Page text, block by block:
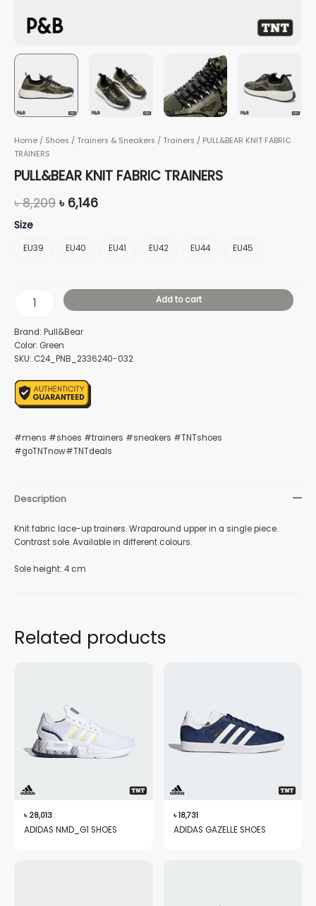
Home / Shoes / Trainers & Sneakers / Trainers / PULL&BEAR KNIT FABRIC
TRAINERS
PULL&BEAR KNIT FABRIC TRAINERS
৳8,209 ৳ 6,146
Size
EU39 EU40 EU41 EU42 EU44 EU45
Add to cart
Brand: Pull&Bear
Color: Green
SKU: C24_PNB_2336240-032
#mens #shoes #trainers #sneakers #TNTshoes
#goTNTnow#TNTdeals
Description
Knit fabric lace-up trainers. Wraparound upper in a single piece.
Contrast sole. Available in different colours.
Sole height: 4 cm
Related products
৳ 28,013
ADIDAS NMD_G1 SHOES
৳18,731
ADIDAS GAZELLE SHOES